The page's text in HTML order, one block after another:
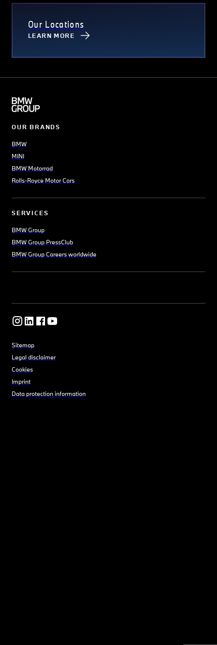
Our Locations
LEARN MORE
OUR BRANDS
BMW
MINI
BMW Motorrad
Rolls-Royce Motor Cars
SERVICES
BMW Group
BMW Group PressClub
BMW Group Careers worldwide
Sitemap
Legal disclaimer
Cookies
Imprint
Data protection information